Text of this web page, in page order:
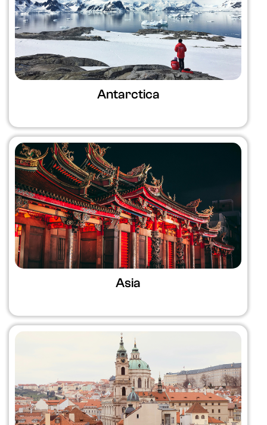
Antarctica
Asia